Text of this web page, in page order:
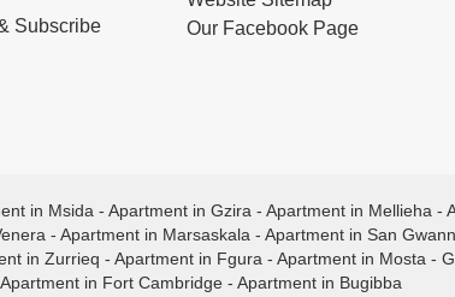
Subscribe
Our Facebook Page
in Msida - Apartment in Gzira - Apartment in Mellieha -
- Apartment in Marsaskala - Apartment in San Gwann
in Zurrieq - Apartment in Fgura - Apartment in Mosta -
Apartment in Fort Cambridge - Apartment in Bugibba